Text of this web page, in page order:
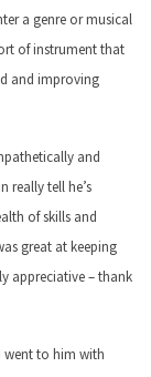
a genre or musical
of instrument that
and improving
and
really tell he’s
of skills and
great at keeping
appreciative – thank
went to him with